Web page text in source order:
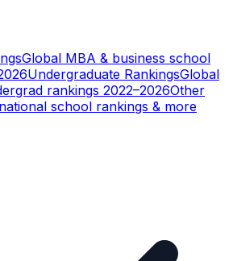
Global MBA & business school
Undergraduate RankingsGlobal
rankings 2022–2026Other
school rankings & more